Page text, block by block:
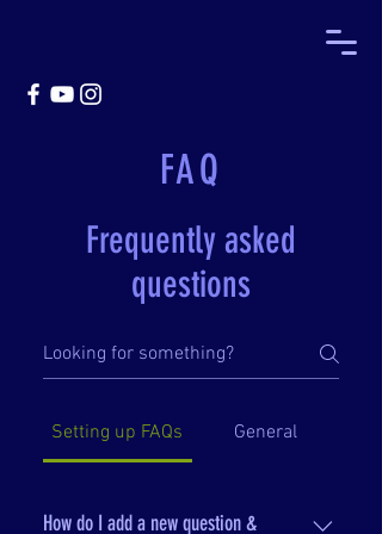
FAQ
Frequently asked
questions
Setting up FAQs General
How do I add a new question &